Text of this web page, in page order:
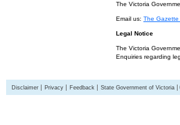
The Victoria
Email us: The Gazette
Legal Notice
The Victoria
Enquiries regarding
Disclaimer Privacy Feedback State Government of Victoria